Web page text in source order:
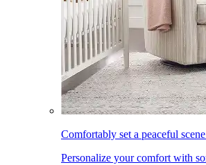
Comfortably set a peaceful
Personalize your comfort with